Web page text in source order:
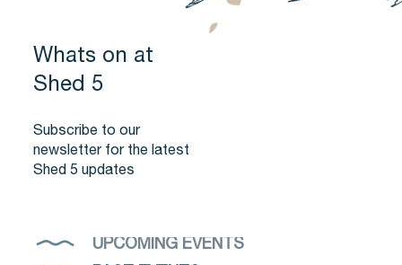
Whats on at
Shed 5
Subscribe to our
newsletter for the latest
Shed 5 updates
UPCOMING EVENTS